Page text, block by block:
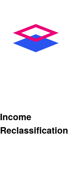
Income
Reclassification